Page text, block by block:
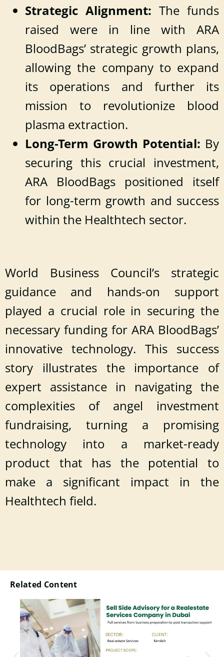
Strategic Alignment: The funds
raised were in line with ARA
BloodBags’ strategic growth plans,
allowing the company to expand
its operations and further its
mission to revolutionize blood
plasma extraction.
Long-Term Growth Potential: By
securing this crucial investment,
ARA BloodBags positioned itself
for long-term growth and success
within the Healthtech sector.
World Business Council’s strategic
guidance and hands-on support
played a crucial role in securing the
necessary funding for ARA BloodBags’
innovative technology. This success
story illustrates the importance of
expert assistance in navigating the
complexities of angel investment
fundraising, turning a promising
technology into a market-ready
product that has the potential to
make a significant impact in the
Healthtech field.
Related Content